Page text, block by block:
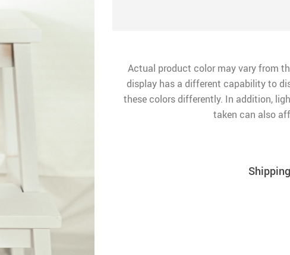
Actual product color may vary from
display has a different capability to
these colors differently. In addition,
taken can also